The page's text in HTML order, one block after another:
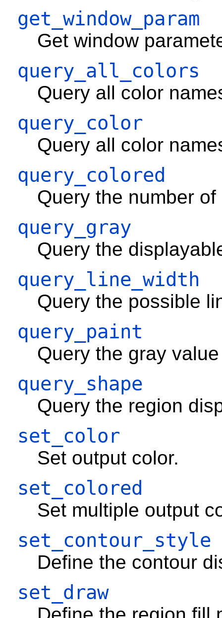
get_window_param
Get window
query_all_colors
Query all color
query_color
Query all color
query_colored
Query the number
query_gray
Query the
query_line_width
Query the possible
query_paint
Query the gray
query_shape
Query the region
set_color
Set output color.
set_colored
Set multiple output
set_contour_style
Define the contour
set_draw